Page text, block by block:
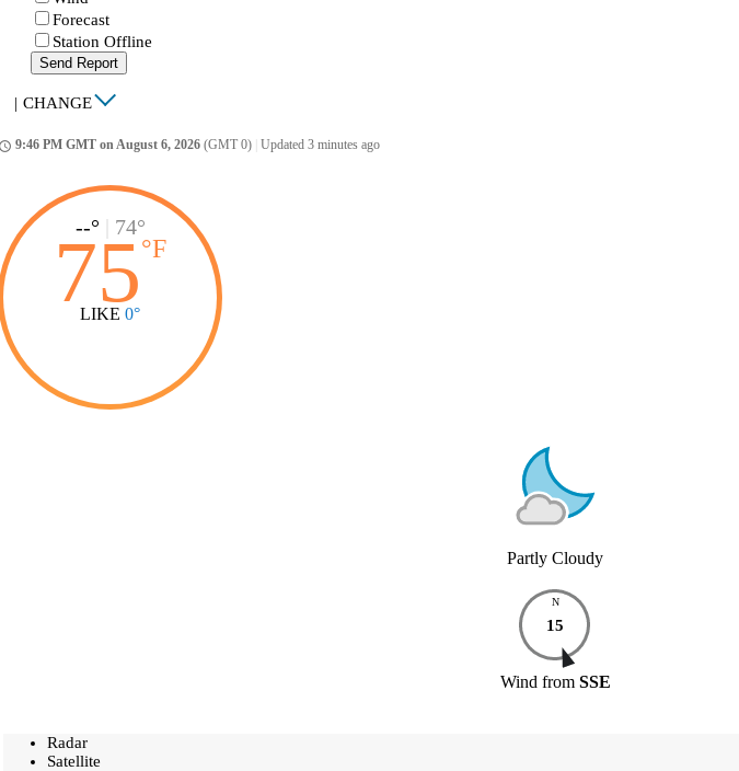
Forecast
Station Offline
Send Report
| CHANGE
9:46 PM GMT on August 6, 2026 (GMT 0) Updated 3 minutes ago
--° 74°
75°F
LIKE 0°
Partly Cloudy
N
15
Wind from SSE
Radar
Satellite